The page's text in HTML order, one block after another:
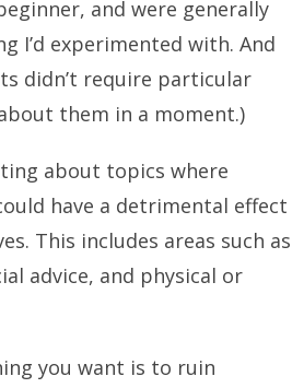
and were generally
I’d experimented with. And
didn’t require particular
them in a moment.)
about topics where
have a detrimental effect
This includes areas such as
advice, and physical or
you want is to ruin